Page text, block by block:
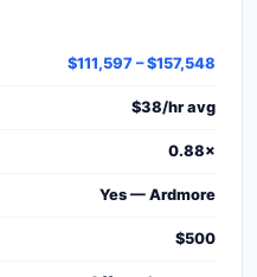
$111,597 – $157,548
$38/hr avg
0.88×
Yes — Ardmore
$500